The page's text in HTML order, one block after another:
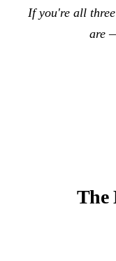
If you're all
are
The